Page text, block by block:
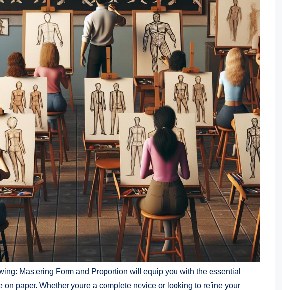
Mastering Form and Proportion will equip you with the essential
on paper. Whether youre a complete novice or looking to refine ‍your